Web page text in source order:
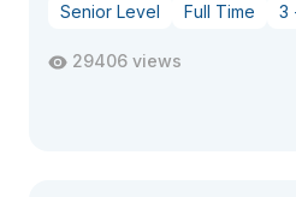
Senior Level Full Time 3
29406 views